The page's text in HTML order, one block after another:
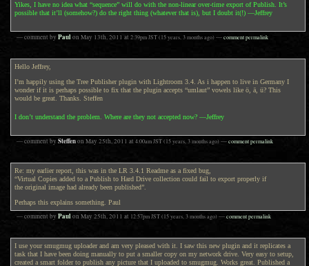
Yikes, I have no idea what “sequence” will do with the non-linear over-time export of Publish. It’s
possible that it’ll (somehow?) do the right thing (whatever that is), but I doubt it(!) —Jeffrey
— comment by Paul on May 13th, 2011 at 2:39pm JST(15 years, 3 months ago)—comment permalink
Hello Jeffrey,
I’m happily using the Tree Publisher plugin with Lightroom 3.4. As i happen to live in Germany I
wonder if it is perhaps possible to fix that the plugin accepts “umlaut” vowels like ö, ä, ü? This
would be great. Thanks. Steffen
I don’t understand the problem. Where are they not accepted now? —Jeffrey
— comment by Steffenon May 25th, 2011 at 4:00am JST(15 years, 3 months ago)—comment permalink
Re: my earlier report, this was in the LR 3.4.1 Readme as a fixed bug,
“Virtual Copies added to a Publish to Hard Drive collection could fail to export properly if
the original image had already been published”.
Perhaps this explains something. Paul
— comment by Paul on May 25th, 2011 at 12:57pm JST(15 years, 3 months ago)—comment permalink
I use your smugmug uploader and am very pleased with it. I saw this new plugin and it replicates a
task that I have been doing manually to put a smaller copy on my network drive. Very easy to setup,
created a smart folder to publish any picture that I uploaded to smugmug. Works great. Published a